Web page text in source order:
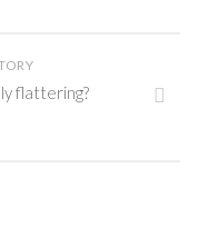
flattering?